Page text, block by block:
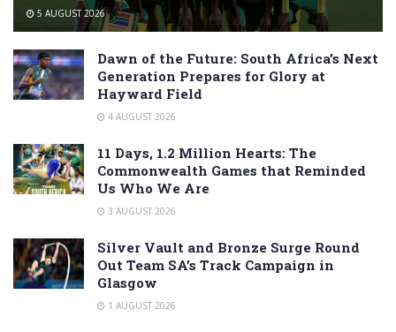
5 AUGUST 2026
Dawn of the Future: South Africa’s Next
Generation Prepares for Glory at
Hayward Field
4 AUGUST 2026
11 Days, 1.2 Million Hearts: The
Commonwealth Games that Reminded
Us Who We Are
3 AUGUST 2026
Silver Vault and Bronze Surge Round
Out Team SA’s Track Campaign in
Glasgow
1 AUGUST 2026